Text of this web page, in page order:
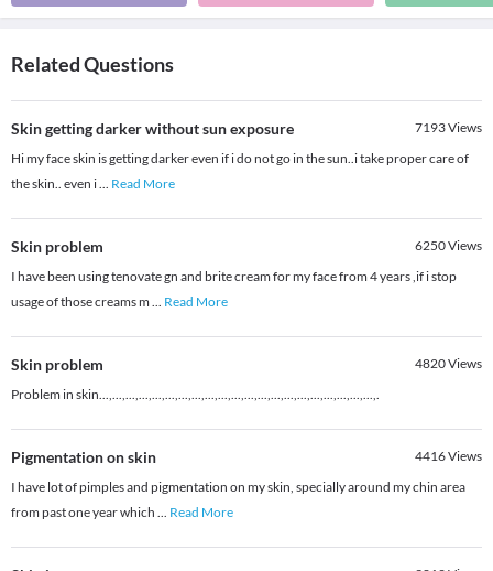
Related Questions
Skin getting darker without sun exposure 7193Views
Hi my face skin is getting darker even if i do not go in the sun..i take proper care of
the skin.. even i... Read More
Skin problem 6250Views
I have been using tenovate gn and brite cream for my face from 4 years ,if i stop
usage of those creams m ... Read More
Skin problem 4820Views
Problem in skin...,...,...,...,...,...,...,...,...,...,...,...,...,...,...,...,...,...,...,...,...,.
Pigmentation on skin 4416Views
I have lot of pimples and pigmentation on my skin, specially around my chin area
from past one year which ... Read More